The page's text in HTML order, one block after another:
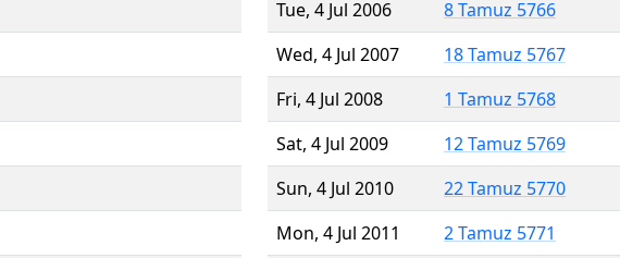
Tue, 4 Jul 2006
8 Tamuz 5766
Wed, 4 Jul 2007
18 Tamuz 5767
Fri, 4 Jul 2008
1 Tamuz 5768
Sat, 4 Jul 2009
12 Tamuz 5769
Sun, 4 Jul 2010
22 Tamuz 5770
Mon, 4 Jul 2011
2 Tamuz 5771